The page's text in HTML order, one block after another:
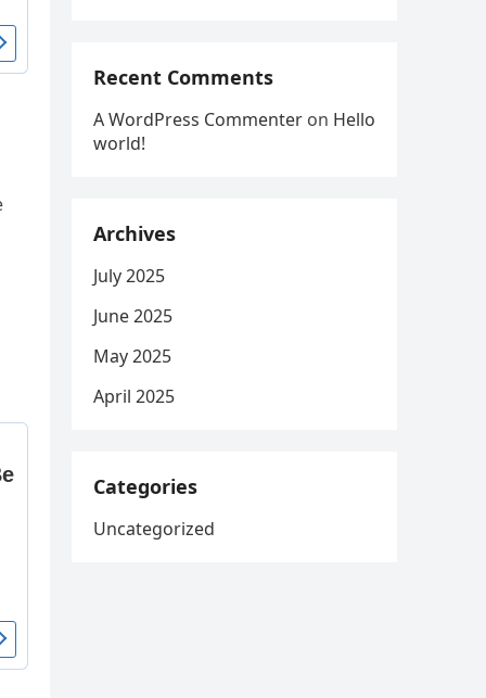
Recent Comments
A WordPress Commenter on Hello
world!
Archives
July 2025
June 2025
May 2025
April 2025
Categories
Uncategorized